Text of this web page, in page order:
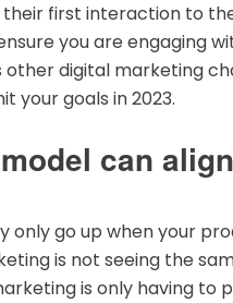
first interaction to
you are engaging
digital marketing
your goals in 2023.
can
only go up when your
is not seeing the
is only having to